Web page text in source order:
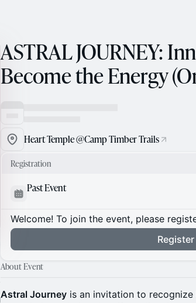
ASTRAL JOURNEY:
Become the Energy
Heart Temple @Camp Timber Trails
Registration
Past Event
Welcome! To join the event, please
Register
About Event
Astral Journey is an invitation to